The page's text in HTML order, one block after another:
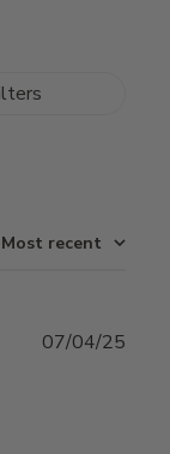
Most recent
07/04/25